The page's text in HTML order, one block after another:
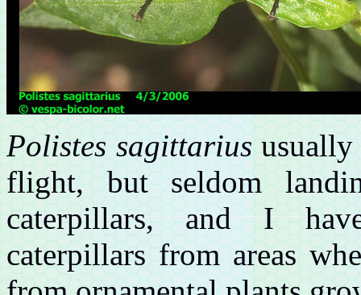
Polistes sagittariususually
flight, but seldom
caterpillars, and I
caterpillars from areas